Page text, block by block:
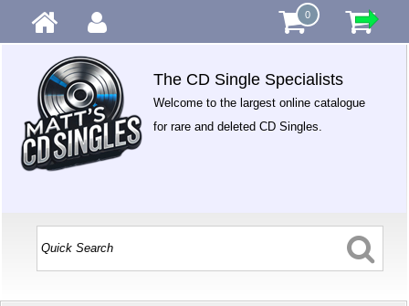
0
The CD Single Specialists
Welcome to the largest online catalogue
for rare and deleted CD Singles.